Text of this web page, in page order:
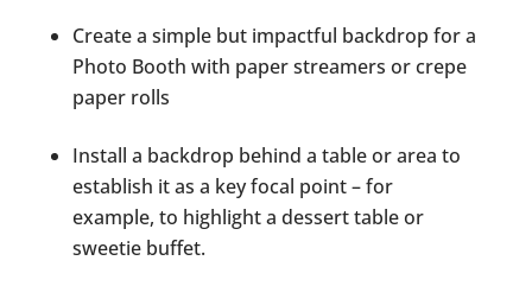
Create a simple but impactful backdrop for a
Photo Booth with paper streamers or crepe
paper rolls
Install a backdrop behind a table or area to
establish it as a key focal point – for
example, to highlight a dessert table or
sweetie buffet.